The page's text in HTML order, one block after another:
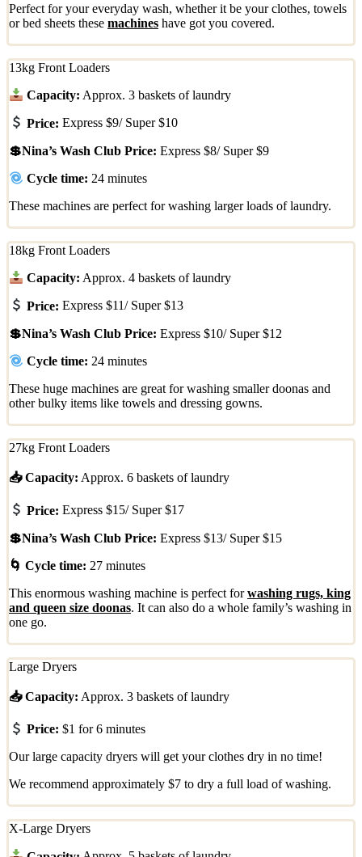
Perfect for your everyday wash, whether it be your clothes, towels
or bed sheets these machines have got you covered.
13kg Front Loaders
Capacity: Approx. 3 baskets of laundry
Price: Express $9/ Super $10
💲Nina’s Wash Club Price: Express $8/ Super $9
Cycle time: 24 minutes
These machines are perfect for washing larger loads of laundry.
18kg Front Loaders
Capacity: Approx. 4 baskets of laundry
Price: Express $11/ Super $13
💲Nina’s Wash Club Price: Express $10/ Super $12
Cycle time: 24 minutes
These huge machines are great for washing smaller doonas and
other bulky items like towels and dressing gowns.
27kg Front Loaders
📥 Capacity: Approx. 6 baskets of laundry
Price: Express $15/ Super $17
💲Nina’s Wash Club Price: Express $13/ Super $15
🌀 Cycle time: 27 minutes
This enormous washing machine is perfect forwashing rugs, king
and queen size doonas. It can also do a whole family’s washing in
one go.
Large Dryers
📥 Capacity: Approx. 3 baskets of laundry
Price: $1 for 6 minutes
Our large capacity dryers will get your clothes dry in no time!
We recommend approximately $7 to dry a full load of washing.
X-Large Dryers